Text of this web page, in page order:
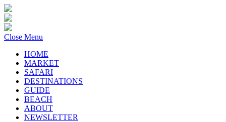
Close Menu
HOME
MARKET
SAFARI
DESTINATIONS
GUIDE
BEACH
ABOUT
NEWSLETTER